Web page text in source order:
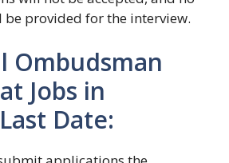
be provided for the interview.
Ombudsman
Jobs in
Date: